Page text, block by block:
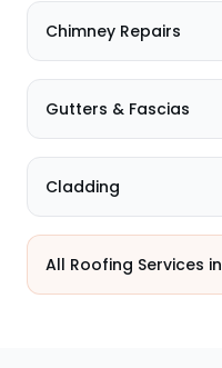
Chimney Repairs
Gutters & Fascias
Cladding
All Roofing Services in